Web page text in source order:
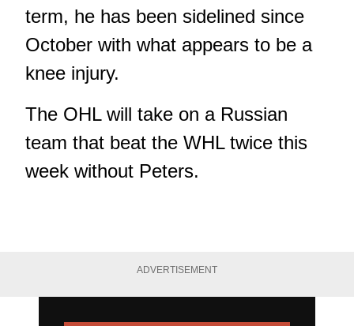
term, he has been sidelined since
October with what appears to be a
knee injury.
The OHL will take on a Russian
team that beat the WHL twice this
week without Peters.
ADVERTISEMENT